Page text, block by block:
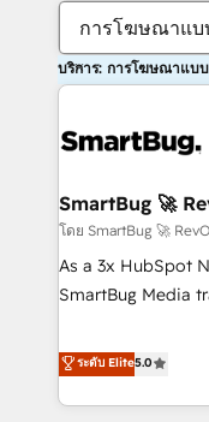
การโฆษณาแบ
บริการ: การโฆษณาแบบ
SmartBug 🚀
โดย SmartBug 🚀
As a 3x HubSpot
SmartBug Media
divisions Globalia
(Paid Media),
brands. 🔄 Implementation & Integration - Seamless
ระดับ Elite5.0